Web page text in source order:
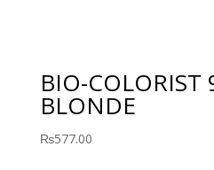
BIO-COLORIST
BLONDE
₨577.00